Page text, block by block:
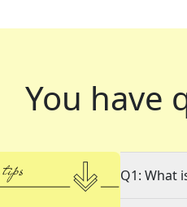
You have
Q1: What